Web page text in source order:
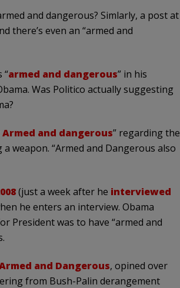
and dangerous? Simlarly, a post at
there’s even an “armed and
“armed and dangerous” in his
Was Politico actually suggesting
and dangerous” regarding the
weapon. “Armed and Dangerous also
(just a week after he interviewed
he enters an interview. Obama
President was to have “armed and
and Dangerous, opined over
from Bush-Palin derangement